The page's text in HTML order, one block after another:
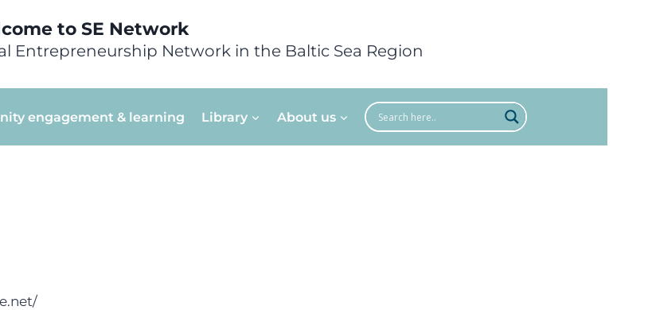
to SE Network
Entrepreneurship Network in the Baltic Sea Region
engagement & learning Library About us